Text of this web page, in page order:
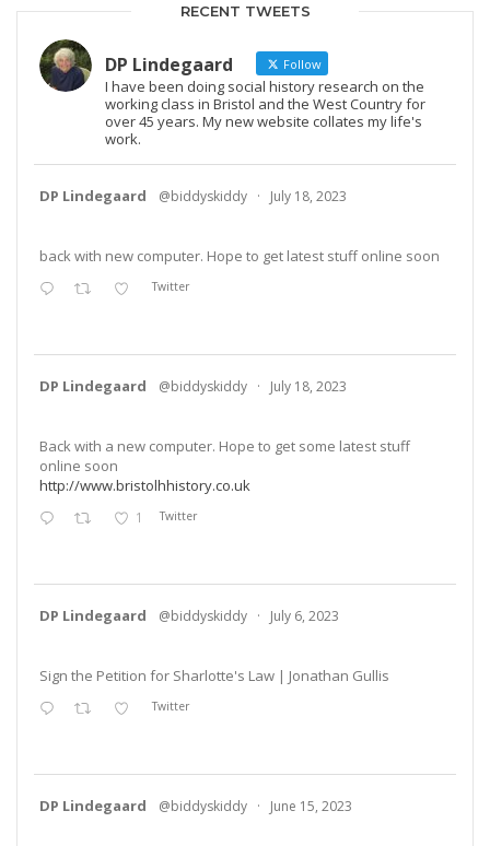
RECENT TWEETS
DP Lindegaard Follow
I have been doing social history research on the
working class in Bristol and the West Country for
over 45 years. My new website collates my life's
work.
DP Lindegaard @biddyskiddy · July 18, 2023
back with new computer. Hope to get latest stuff online soon
Twitter
DP Lindegaard @biddyskiddy · July 18, 2023
Back with a new computer. Hope to get some latest stuff
online soon
http://www.bristolhhistory.co.uk
1 Twitter
DP Lindegaard @biddyskiddy · July 6, 2023
Sign the Petition for Sharlotte's Law | Jonathan Gullis
Twitter
DP Lindegaard @biddyskiddy · June 15, 2023